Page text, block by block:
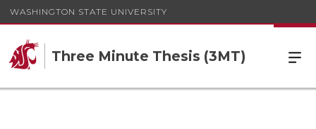
WASHINGTON STATE UNIVERSITY
Three Minute Thesis (3MT)